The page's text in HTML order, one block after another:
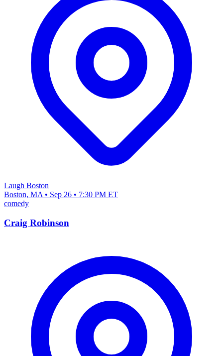
Laugh Boston
Boston, MA • Sep 26 • 7:30 PM ET
comedy
Craig Robinson